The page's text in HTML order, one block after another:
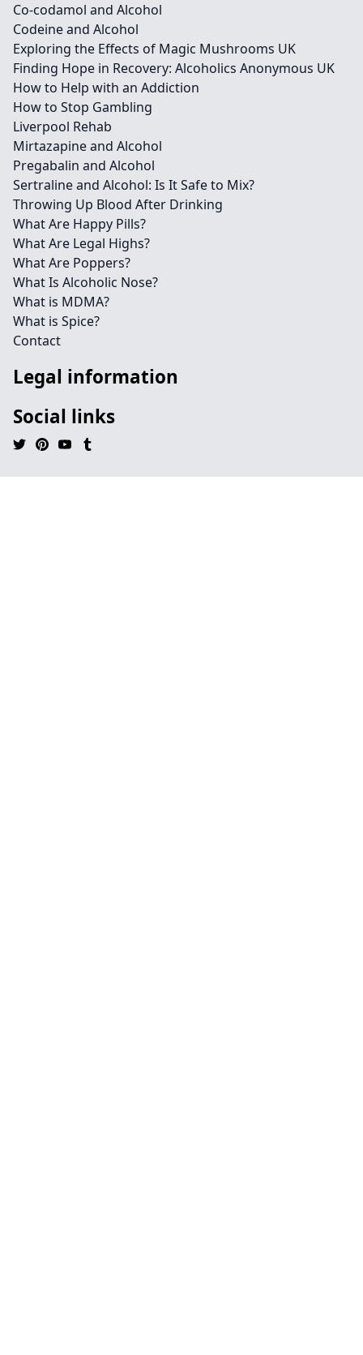
Co-codamol and Alcohol
Codeine and Alcohol
Exploring the Effects of Magic Mushrooms UK
Finding Hope in Recovery: Alcoholics Anonymous UK
How to Help with an Addiction
How to Stop Gambling
Liverpool Rehab
Mirtazapine and Alcohol
Pregabalin and Alcohol
Sertraline and Alcohol: Is It Safe to Mix?
Throwing Up Blood After Drinking
What Are Happy Pills?
What Are Legal Highs?
What Are Poppers?
What Is Alcoholic Nose?
What is MDMA?
What is Spice?
Contact
Legal information
Social links